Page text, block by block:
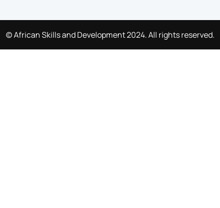
© African Skills and Development 2024. All rights reserved.